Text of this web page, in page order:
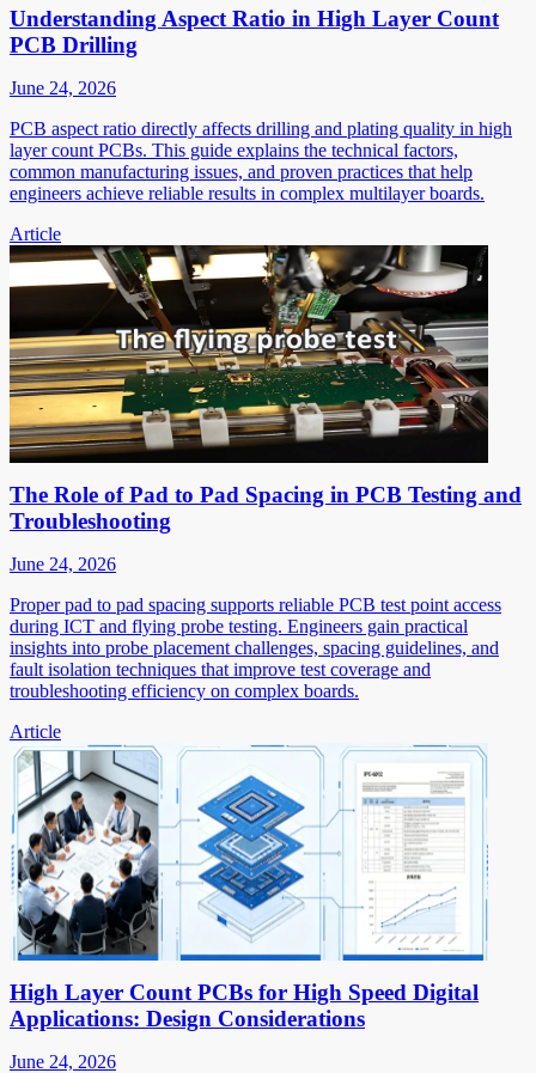
Understanding Aspect Ratio in High Layer Count
PCB Drilling
June 24, 2026
PCB aspect ratio directly affects drilling and plating quality in high
layer count PCBs. This guide explains the technical factors,
common manufacturing issues, and proven practices that help
engineers achieve reliable results in complex multilayer boards.
Article
The Role of Pad to Pad Spacing in PCB Testing and
Troubleshooting
June 24, 2026
Proper pad to pad spacing supports reliable PCB test point access
during ICT and flying probe testing. Engineers gain practical
insights into probe placement challenges, spacing guidelines, and
fault isolation techniques that improve test coverage and
troubleshooting efficiency on complex boards.
Article
High Layer Count PCBs for High Speed Digital
Applications: Design Considerations
June 24, 2026